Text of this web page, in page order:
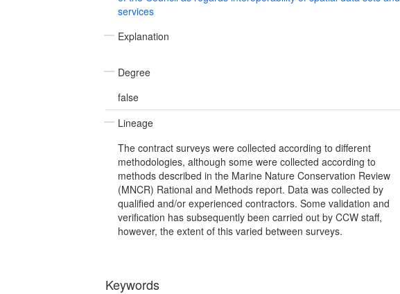
services
Explanation
Degree
false
Lineage
The contract surveys were collected according to different
methodologies, although some were collected according to
methods described in the Marine Nature Conservation Review
(MNCR) Rational and Methods report. Data was collected by
qualified and/or experienced contractors. Some validation and
verification has subsequently been carried out by CCW staff,
however, the extent of this varied between surveys.
Keywords